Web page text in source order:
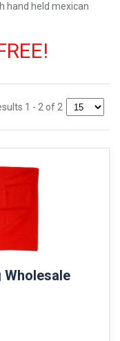
hand held mexican
1 - 2 of 2
Wholesale